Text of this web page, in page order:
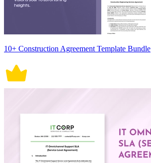
10+ Construction Agreement Template Bundle